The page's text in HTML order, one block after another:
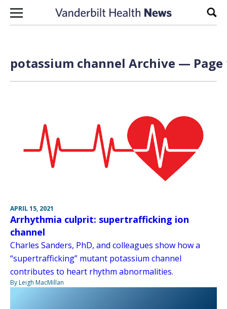
Skip to content
potassium channel Archive — Page
APRIL 15, 2021
Arrhythmia culprit: supertrafficking ion
channel
Charles Sanders, PhD, and colleagues show how a
“supertrafficking” mutant potassium channel
contributes to heart rhythm abnormalities.
By Leigh MacMillan